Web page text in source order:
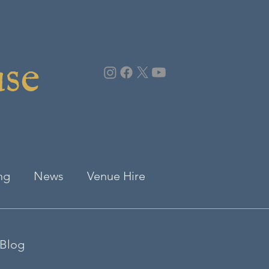
News Venue Hire
Blog